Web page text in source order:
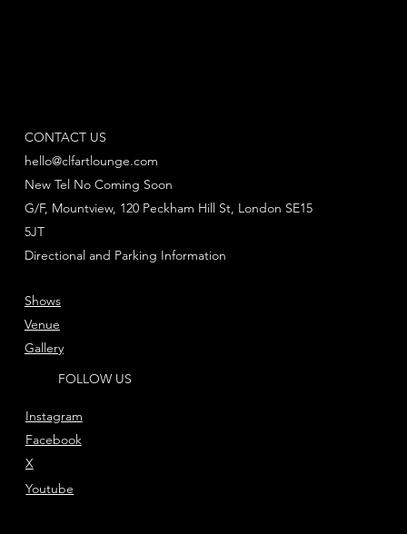
CONTACT US
hello@clfartlounge.com
New Tel No Coming Soon
Directional and Parking Information
G/F, Mountview, 120 Peckham Hill St, London SE15
5JT
FOLLOW US
Instagram
Facebook
Youtube
X
Shows
Venue
Gallery